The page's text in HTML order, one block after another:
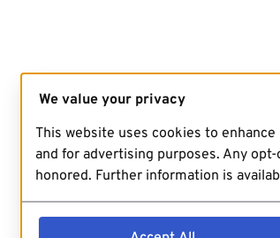
We value your privacy
This website uses cookies to
and for advertising purposes. Any
honored. Further information is